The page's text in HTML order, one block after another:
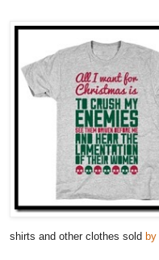
shirts and other clothes sold by